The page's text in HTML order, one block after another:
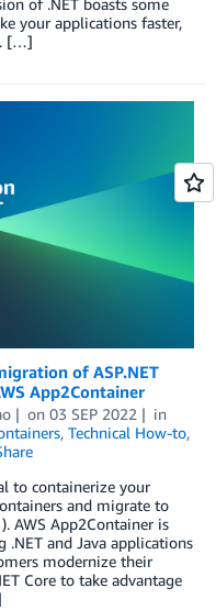
of .NET boasts some
your applications faster,
[…]
of ASP.NET
App2Container
on 03 SEP 2022
in
, Technical How-to,
to containerize your
and migrate to
AWS App2Container is
and Java applications
modernize their
Core to take advantage